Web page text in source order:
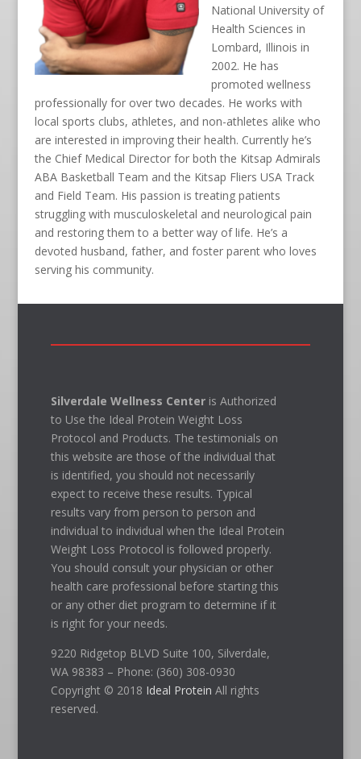
National University of
Health Sciences in
Lombard, Illinois in
2002. He has
promoted wellness
professionally for over two decades. He works with
local sports clubs, athletes, and non-athletes alike who
are interested in improving their health. Currently he’s
the Chief Medical Director for both the Kitsap Admirals
ABA Basketball Team and the Kitsap Fliers USA Track
and Field Team. His passion is treating patients
struggling with musculoskeletal and neurological pain
and restoring them to a better way of life. He’s a
devoted husband, father, and foster parent who loves
serving his community.
Silverdale Wellness Centeris Authorized
to Use the Ideal Protein Weight Loss
Protocol and Products. The testimonials on
this website are those of the individual that
is identified, you should not necessarily
expect to receive these results. Typical
results vary from person to person and
individual to individual when the Ideal Protein
Weight Loss Protocol is followed properly.
You should consult your physician or other
health care professional before starting this
or any other diet program to determine if it
is right for your needs.
9220 Ridgetop BLVD Suite 100, Silverdale,
WA 98383 – Phone: (360) 308-0930
Copyright © 2018 Ideal Protein All rights
reserved.